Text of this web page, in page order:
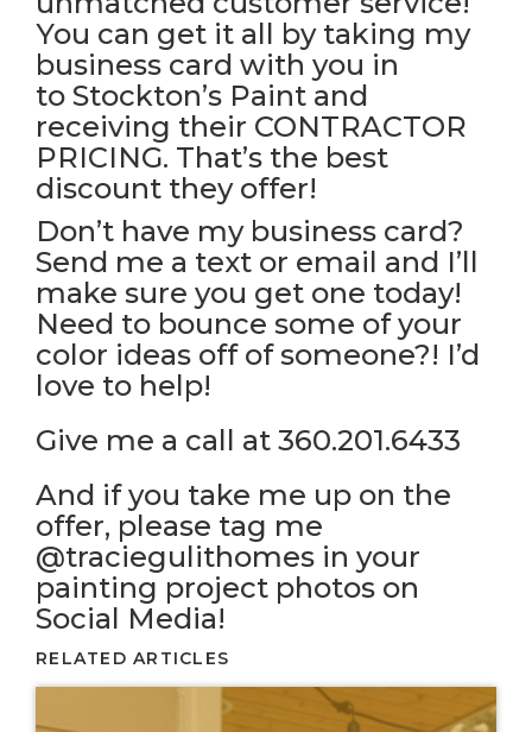
You can get it all by taking my
business card with you in
to Stockton’s Paint and
receiving their CONTRACTOR
PRICING. That’s the best
discount they offer!
Don’t have my business card?
Send me a text or email and I’ll
make sure you get one today!
Need to bounce some of your
color ideas off of someone?! I’d
love to help!
Give me a call at 360.201.6433
And if you take me up on the
offer, please tag me
@traciegulithomes in your
painting project photos on
Social Media!
RELATED ARTICLES